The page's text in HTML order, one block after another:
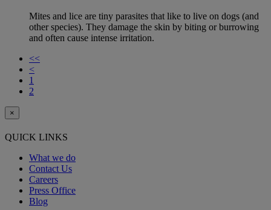
Mites and lice are tiny parasites that like to live on dogs (and
other species). They damage the skin by biting or burrowing
and often cause intense irritation.
<<
<
1
2
×
QUICK LINKS
What we do
Contact Us
Careers
Press Office
Blog